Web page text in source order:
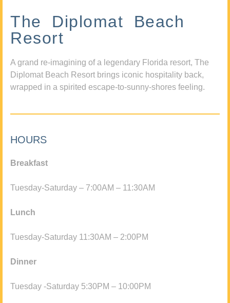
The Diplomat Beach
Resort
A grand re-imagining of a legendary Florida resort, The
Diplomat Beach Resort brings iconic hospitality back,
wrapped in a spirited escape-to-sunny-shores feeling.
HOURS
Breakfast
Tuesday-Saturday – 7:00AM – 11:30AM
Lunch
Tuesday-Saturday 11:30AM – 2:00PM
Dinner
Tuesday -Saturday 5:30PM – 10:00PM